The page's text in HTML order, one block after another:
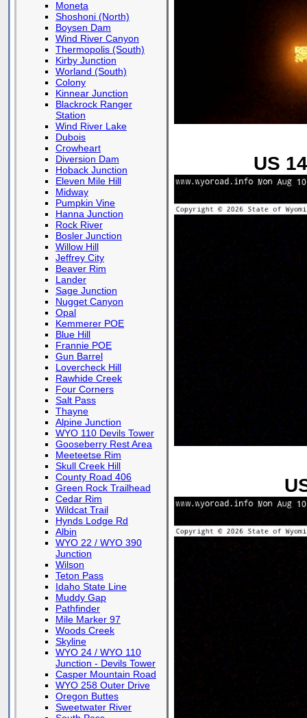
Moneta
Shoshoni (North)
Boysen Dam
Wind River Canyon
Thermopolis (South)
Kirby Junction
Worland (South)
Colony
Kinnear Junction
Blackrock Ranger
Station
Wind River Lake
Dubois
Crowheart
Diversion Dam
Hoback Junction
Eleven Mile Hill
Midway
Pumpkin Vine
Hanna Junction
Rock River
Bosler Junction
Willow Hill
Jeffrey City
Beaver Rim
Lander
Sage Junction
Nugget Canyon
Opal
Kemmerer POE
Blue Hill
Frannie POE
Gun Barrel
Lovercheck Hill
Rawhide Creek
Four Corners
Salt Pass
Thayne
Alpine Junction
WYO 110 Devils Tower
Gooseberry Rest Area
Meeteetse Rim
Skull Creek Hill
County Road 406
Green Rock Trailhead
Cedar Rim
Wildcat Trail
Hynds Lodge Rd
Albin
WYO 22 / WYO 390
Junction
Wilson
Teton Pass
Idaho State Line
Muddy Gap
Pathfinder
Mile Marker 97
Woods Creek
Skyline
WYO 24 / WYO 110
Junction - Devils Tower
Casper Mountain Road
WYO 258 Outer Drive
Oregon Buttes
Sweetwater River
US